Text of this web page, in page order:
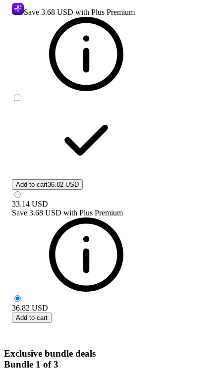
Save 3.68 USD with Plus Premium
Add to cart36.82 USD
33.14 USD
Save 3.68 USD with Plus Premium
36.82 USD
Add to cart
Exclusive bundle deals
Bundle 1 of 3